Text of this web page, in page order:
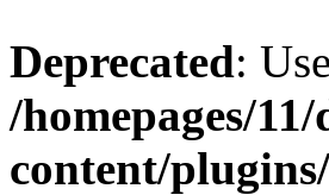
Deprecated:
/homepages/
content/